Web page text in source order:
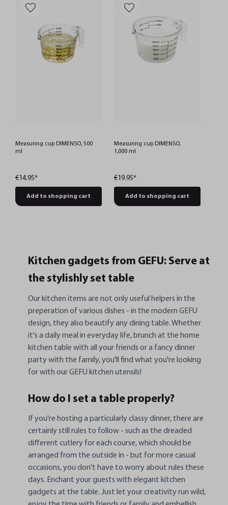
Measuring cup DIMENSO, 500
ml
€14.95*
Add to shopping cart
Measuring cup DIMENSO,
1,000 ml
€19.95*
Add to shopping cart
Kitchen gadgets from GEFU: Serve at
the stylishly set table
Our kitchen items are not only useful helpers in the
preperation of various dishes - in the modern GEFU
design, they also beautify any dining table. Whether
it's a daily meal in everyday life, brunch at the home
kitchen table with all your friends or a fancy dinner
party with the family, you'll find what you're looking
for with our GEFU kitchen utensils!
How do I set a table properly?
If you're hosting a particularly classy dinner, there are
certainly still rules to follow - such as the dreaded
different cutlery for each course, which should be
arranged from the outside in - but for more casual
occasions, you don't have to worry about rules these
days. Enchant your guests with elegant kitchen
gadgets at the table. Just let your creativity run wild,